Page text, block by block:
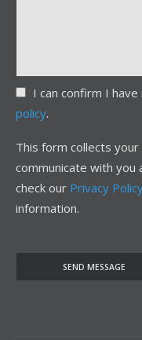
I can confirm I
policy.
This form collects
communicate with you
check our Privacy
information.